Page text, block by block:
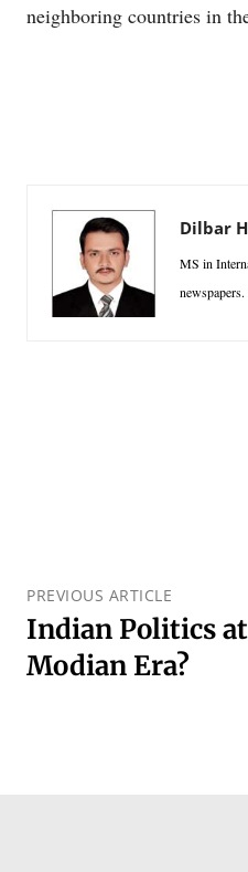
neighboring countries in
Dilbar
MS in
PREVIOUS ARTICLE
Indian Politics
Modian Era?